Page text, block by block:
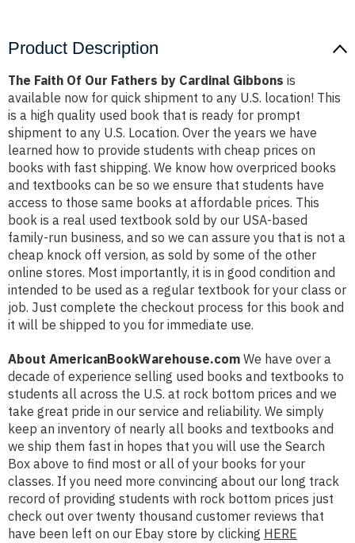
Product Description
The Faith Of Our Fathers by Cardinal Gibbons is
available now for quick shipment to any U.S. location! This
is a high quality used book that is ready for prompt
shipment to any U.S. Location. Over the years we have
learned how to provide students with cheap prices on
books with fast shipping. We know how overpriced books
and textbooks can be so we ensure that students have
access to those same books at affordable prices. This
book is a real used textbook sold by our USA-based
family-run business, and so we can assure you that is not a
cheap knock off version, as sold by some of the other
online stores. Most importantly, it is in good condition and
intended to be used as a regular textbook for your class or
job. Just complete the checkout process for this book and
it will be shipped to you for immediate use.
About AmericanBookWarehouse.com We have over a
decade of experience selling used books and textbooks to
students all across the U.S. at rock bottom prices and we
take great pride in our service and reliability. We simply
keep an inventory of nearly all books and textbooks and
we ship them fast in hopes that you will use the Search
Box above to find most or all of your books for your
classes. If you need more convincing about our long track
record of providing students with rock bottom prices just
check out over twenty thousand customer reviews that
have been left on our Ebay store by clicking HERE